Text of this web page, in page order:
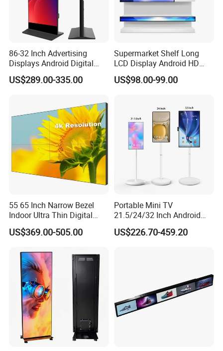
86-32 Inch Advertising
Displays Android Digital
Signage Indoor/Outdoor
Touch Screen LCD Display
US$289.00-335.00
Supermarket Shelf Long
LCD Display Android HD
Narrow Screen Supermarket
Shelf Strip Display 4K
LED Screen
US$98.00-99.00
55 65 Inch Narrow Bezel
Indoor Ultra Thin Digital
Advertising Display Screen
LCD Splicing Video Wall 32
Videowall 63 Videowall TV
US$369.00-505.00
Portable Mini TV
21.5/24/32 Inch Android
Touch Screen for Interactive
Education Office Home
US$226.70-459.20